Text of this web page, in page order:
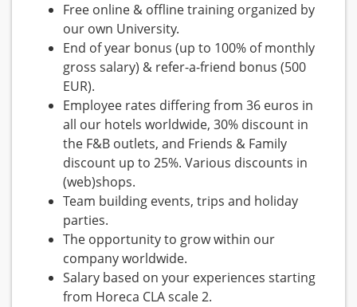
Free online & offline training organized by
our own University.
End of year bonus (up to 100% of monthly
gross salary) & refer-a-friend bonus (500
EUR).
Employee rates differing from 36 euros in
all our hotels worldwide, 30% discount in
the F&B outlets, and Friends & Family
discount up to 25%. Various discounts in
(web)shops.
Team building events, trips and holiday
parties.
The opportunity to grow within our
company worldwide.
Salary based on your experiences starting
from Horeca CLA scale 2.